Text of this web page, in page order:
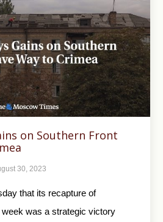
on Southern Front
30, 2023
that its recapture of
was a strategic victory